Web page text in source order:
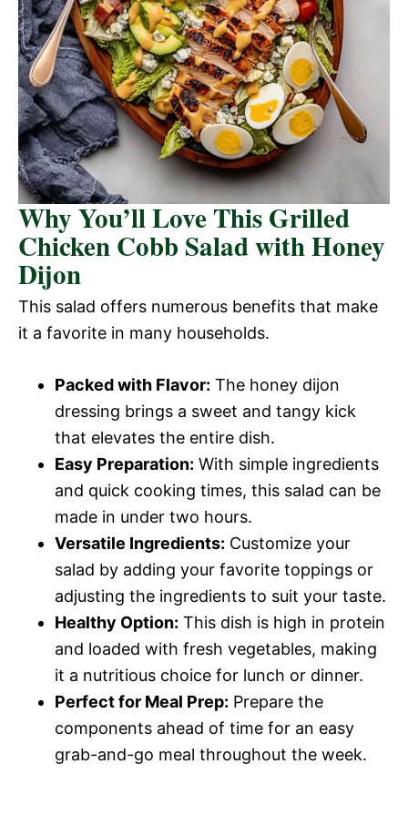
Why You’ll Love This Grilled
Chicken Cobb Salad with Honey
Dijon
This salad offers numerous benefits that make
it a favorite in many households.
Packed with Flavor: The honey dijon
dressing brings a sweet and tangy kick
that elevates the entire dish.
Easy Preparation: With simple ingredients
and quick cooking times, this salad can be
made in under two hours.
Versatile Ingredients: Customize your
salad by adding your favorite toppings or
adjusting the ingredients to suit your taste.
Healthy Option: This dish is high in protein
and loaded with fresh vegetables, making
it a nutritious choice for lunch or dinner.
Perfect for Meal Prep: Prepare the
components ahead of time for an easy
grab-and-go meal throughout the week.